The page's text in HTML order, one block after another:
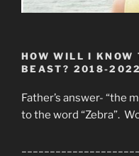
HOW WILL I KNOW
BEAST? 2018-2022
Father’s answer- “the
to the word “Zebra”.